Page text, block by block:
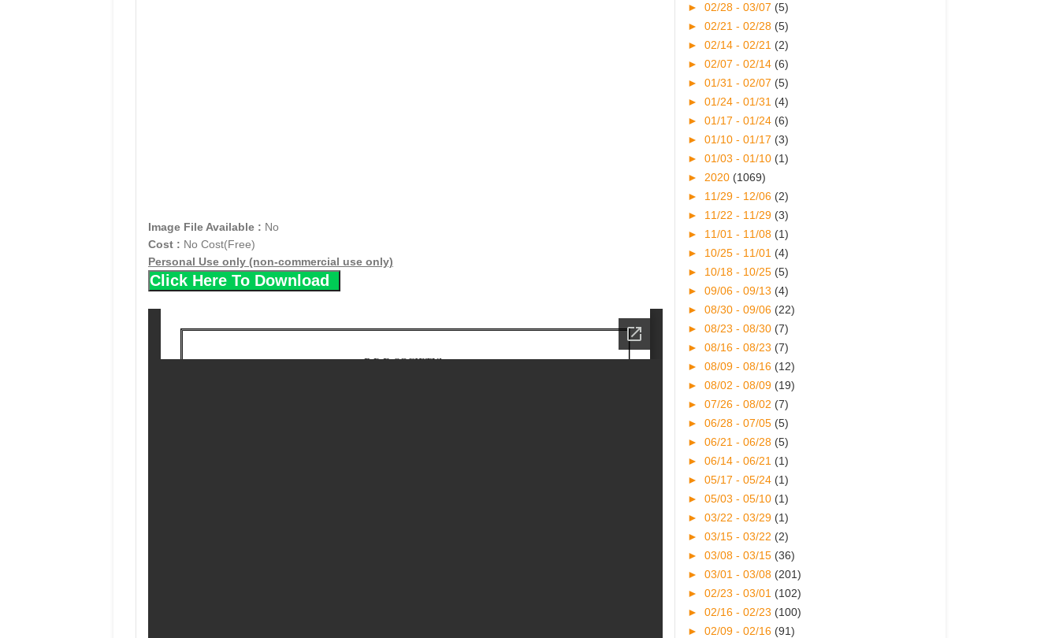
Image File Available : No
Cost : No Cost(Free)
Personal Use only (non-commercial use only)
► 02/28 - 03/07 (5)
► 02/21 - 02/28 (5)
► 02/14 - 02/21 (2)
► 02/07 - 02/14 (6)
► 01/31 - 02/07 (5)
► 01/24 - 01/31 (4)
► 01/17 - 01/24 (6)
► 01/10 - 01/17 (3)
► 01/03 - 01/10 (1)
► 2020 (1069)
► 11/29 - 12/06 (2)
► 11/22 - 11/29 (3)
► 11/01 - 11/08 (1)
► 10/25 - 11/01 (4)
► 10/18 - 10/25 (5)
► 09/06 - 09/13 (4)
► 08/30 - 09/06 (22)
► 08/23 - 08/30 (7)
► 08/16 - 08/23 (7)
► 08/09 - 08/16 (12)
► 08/02 - 08/09 (19)
► 07/26 - 08/02 (7)
► 06/28 - 07/05 (5)
► 06/21 - 06/28 (5)
► 06/14 - 06/21 (1)
► 05/17 - 05/24 (1)
► 05/03 - 05/10 (1)
► 03/22 - 03/29 (1)
► 03/15 - 03/22 (2)
► 03/08 - 03/15 (36)
► 03/01 - 03/08 (201)
► 02/23 - 03/01 (102)
► 02/16 - 02/23 (100)
► 02/09 - 02/16 (91)